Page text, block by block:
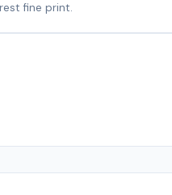
fine print.